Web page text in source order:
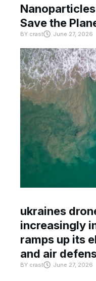
Save the
BY crast June 27, 2026
ukraines
increasingly
ramps up its
and air
BY crast June 27, 2026